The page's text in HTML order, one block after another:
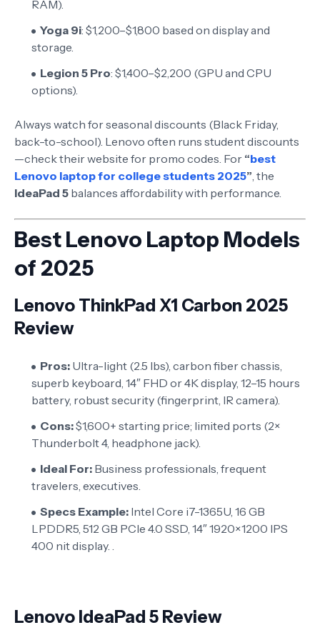
RAM).
Yoga 9i: $1,200–$1,800 based on display and
storage.
Legion 5 Pro: $1,400–$2,200 (GPU and CPU
options).
Always watch for seasonal discounts (Black Friday,
back-to-school). Lenovo often runs student discounts
—check their website for promo codes. For “best
Lenovo laptop for college students 2025” , the
IdeaPad 5 balances affordability with performance.
Best Lenovo Laptop Models
of 2025
Lenovo ThinkPad X1 Carbon 2025
Review
Pros: Ultra-light (2.5 lbs), carbon fiber chassis,
superb keyboard, 14″ FHD or 4K display, 12–15 hours
battery, robust security (fingerprint, IR camera).
Cons:$1,600+ starting price; limited ports (2×
Thunderbolt 4, headphone jack).
Ideal For: Business professionals, frequent
travelers, executives.
Specs Example: Intel Core i7-1365U, 16 GB
LPDDR5, 512 GB PCIe 4.0 SSD, 14″ 1920×1200 IPS
400 nit display. .
Lenovo IdeaPad 5 Review